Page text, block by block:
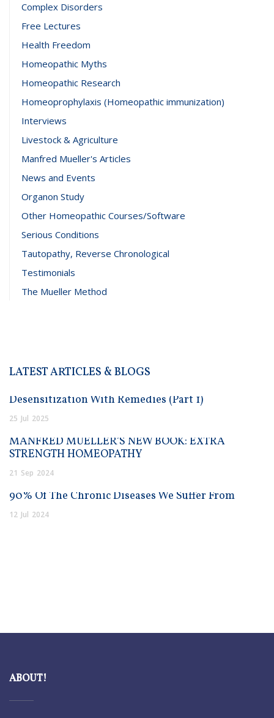
Complex Disorders
Free Lectures
Health Freedom
Homeopathic Myths
Homeopathic Research
Homeoprophylaxis (Homeopathic immunization)
Interviews
Livestock & Agriculture
Manfred Mueller's Articles
News and Events
Organon Study
Other Homeopathic Courses/Software
Serious Conditions
Tautopathy, Reverse Chronological
Testimonials
The Mueller Method
LATEST ARTICLES & BLOGS
Desensitization With Remedies (Part 1)
25 Jul 2025
MANFRED MUELLER’S NEW BOOK: EXTRA
STRENGTH HOMEOPATHY
21 Sep 2024
90% Of The Chronic Diseases We Suffer From
12 Jul 2024
ABOUT!